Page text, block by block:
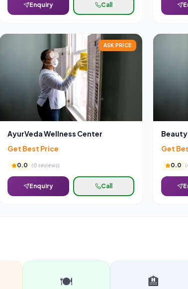
Enquiry Call
ASK PRICE
AyurVeda Wellness Center
Get Best Price
0.0 (0 reviews)
Enquiry Call
Get
0.0 (
🍽️ 🏨